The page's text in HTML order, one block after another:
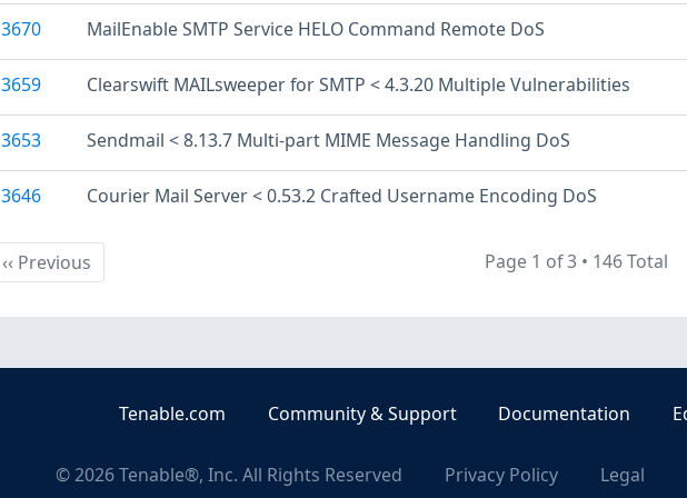
3670 MailEnable SMTP Service HELO Command Remote DoS
3659 Clearswift MAILsweeper for SMTP < 4.3.20 Multiple Vulnerabilities
3653 Sendmail < 8.13.7 Multi-part MIME Message Handling DoS
3646 Courier Mail Server < 0.53.2 Crafted Username Encoding DoS
‹‹ PreviousPrevious Page 1 of 3 • 146 Total
Tenable.com Community & Support Documentation
©2026Tenable®, Inc. All Rights Reserved Privacy Policy Legal